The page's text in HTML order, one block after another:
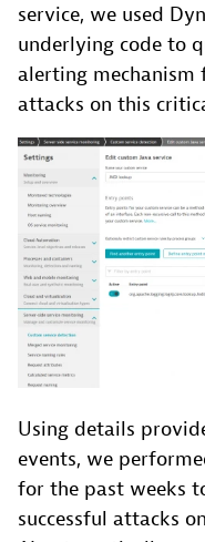
service, we used
underlying code to
alerting mechanism
attacks on this
Using details
events, we
for the past weeks
successful attacks